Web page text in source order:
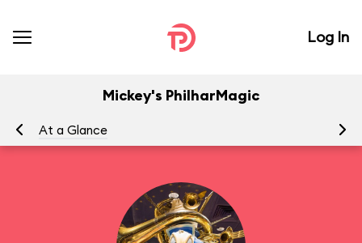
Log In
Mickey's PhilharMagic
At a Glance